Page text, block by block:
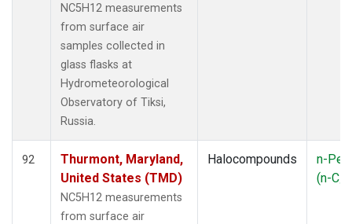
NC5H12 measurements
from surface air
samples collected in
glass flasks at
Hydrometeorological
Observatory of Tiksi,
Russia.
92
Thurmont, Maryland,
United States (TMD)
NC5H12 measurements
from surface air
Halocompounds
n-
(n-C5